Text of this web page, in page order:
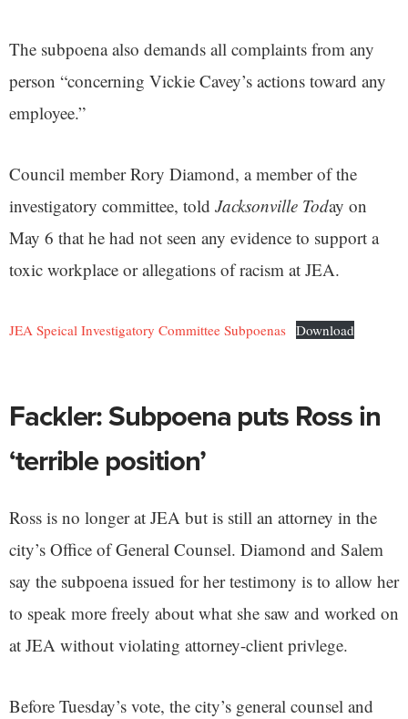
The subpoena also demands all complaints from any
person “concerning Vickie Cavey’s actions toward any
employee.”
Council member Rory Diamond, a member of the
investigatory committee, told Jacksonville Today on
May 6 that he had not seen any evidence to support a
toxic workplace or allegations of racism at JEA.
JEA Speical Investigatory Committee Subpoenas Download
Fackler: Subpoena puts Ross in
‘terrible position’
Ross is no longer at JEA but is still an attorney in the
city’s Office of General Counsel. Diamond and Salem
say the subpoena issued for her testimony is to allow her
to speak more freely about what she saw and worked on
at JEA without violating attorney-client privlege.
Before Tuesday’s vote, the city’s general counsel and